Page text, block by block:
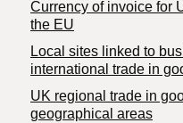
Currency of invoice for
the EU
Local sites linked to
international trade in
UK regional trade in
geographical areas